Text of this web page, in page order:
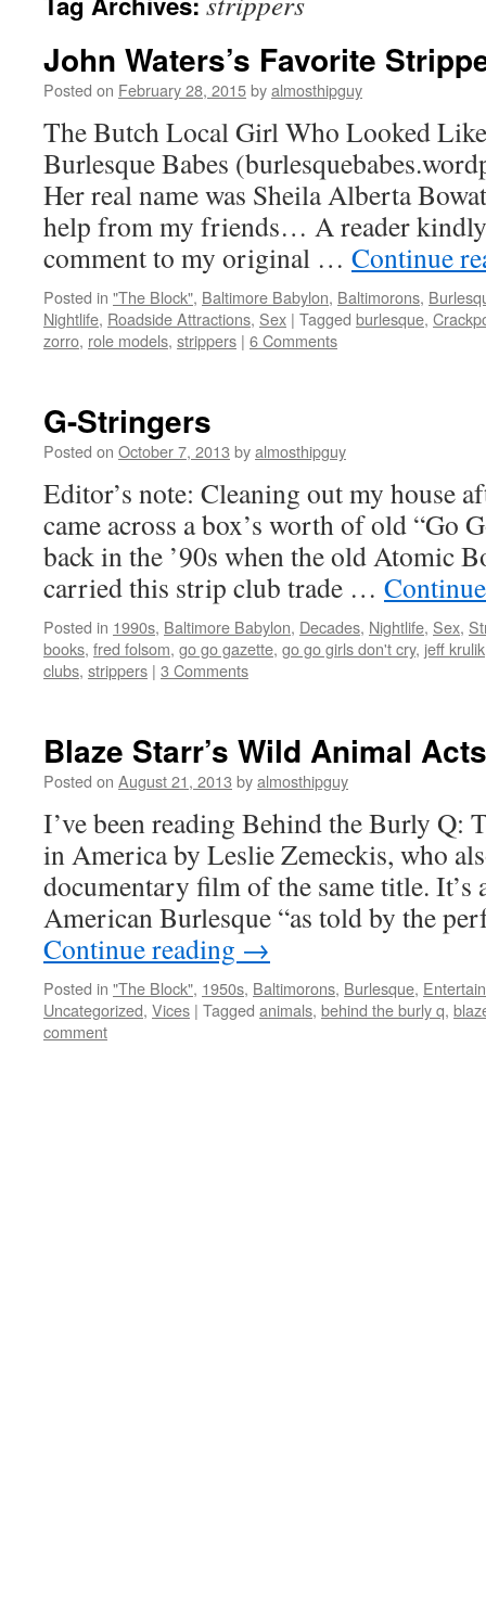
John Waters’s Favorite
Posted on February 28, 2015byalmosthipguy
The Butch Local Girl Who Looked
Burlesque Babes
Her real name was Sheila Alberta
help from my friends… A reader
comment to my original … Continue
Posted in "The Block", Baltimore Babylon, Baltimorons,
Nightlife, Roadside Attractions, Sex | Tagged burlesque,
zorro, role models, strippers | 6 Comments
G-Stringers
Posted on October 7, 2013 byalmosthipguy
Editor’s note: Cleaning out my house
came across a box’s worth of old “Go
back in the ’90s when the old Atomic
carried this strip club trade …
Posted in 1990s, Baltimore Babylon, Decades, Nightlife, Sex,
books, fred folsom, go go gazette, go go girls don't cry, jeff krulik
clubs, strippers | 3 Comments
Blaze Starr’s Wild Animal Acts
Posted on August 21, 2013 byalmosthipguy
I’ve been reading Behind the Burly Q:
in America by Leslie Zemeckis, who
documentary film of the same title.
American Burlesque “as told by the
Continue reading →
Posted in "The Block", 1950s, Baltimorons, Burlesque,
Uncategorized, Vices | Tagged animals, behind the burly q,
comment